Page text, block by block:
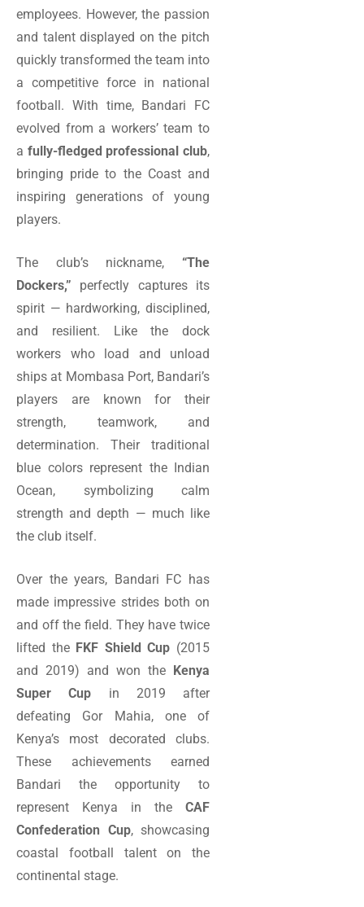
employees. However, the passion
and talent displayed on the pitch
quickly transformed the team into
a competitive force in national
football. With time, Bandari FC
evolved from a workers’ team to
a fully-fledged professional club,
bringing pride to the Coast and
inspiring generations of young
players.
The club’s nickname, “The
Dockers,” perfectly captures its
spirit — hardworking, disciplined,
and resilient. Like the dock
workers who load and unload
ships at Mombasa Port, Bandari’s
players are known for their
strength, teamwork, and
determination. Their traditional
blue colors represent the Indian
Ocean, symbolizing calm
strength and depth — much like
the club itself.
Over the years, Bandari FC has
made impressive strides both on
and off the field. They have twice
lifted the FKF Shield Cup (2015
and 2019) and won the Kenya
Super Cup in 2019 after
defeating Gor Mahia, one of
Kenya’s most decorated clubs.
These achievements earned
Bandari the opportunity to
represent Kenya in the CAF
Confederation Cup, showcasing
coastal football talent on the
continental stage.